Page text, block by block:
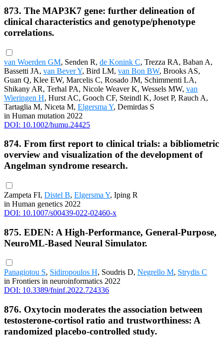
873. The MAP3K7 gene: further delineation of
clinical characteristics and genotype/phenotype
correlations.
van Woerden GM, Senden R, de Konink C, Trezza RA, Baban A,
Bassetti JA, van Bever Y, Bird LM, van Bon BW, Brooks AS,
Guan Q, Klee EW, Marcelis C, Rosado JM, Schimmenti LA,
Shikany AR, Terhal PA, Nicole Weaver K, Wessels MW, van
Wieringen H, Hurst AC, Gooch CF, Steindl K, Joset P, Rauch A,
Tartaglia M, Niceta M, Elgersma Y, Demirdas S
in Human mutation 2022
DOI: 10.1002/humu.24425
874. From first report to clinical trials: a bibliometric
overview and visualization of the development of
Angelman syndrome research.
Zampeta FI, Distel B, Elgersma Y, Iping R
in Human genetics 2022
DOI: 10.1007/s00439-022-02460-x
875. EDEN: A High-Performance, General-Purpose,
NeuroML-Based Neural Simulator.
Panagiotou S, Sidiropoulos H, Soudris D, Negrello M, Strydis C
in Frontiers in neuroinformatics 2022
DOI: 10.3389/fninf.2022.724336
876. Oxytocin moderates the association between
testosterone-cortisol ratio and trustworthiness: A
randomized placebo-controlled study.